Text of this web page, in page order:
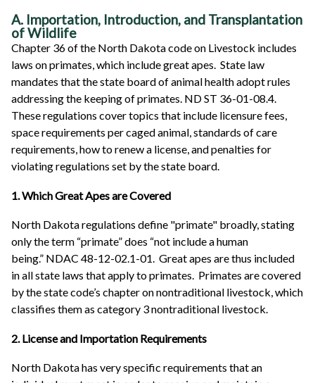
A. Importation, Introduction, and Transplantation
of Wildlife
Chapter 36 of the North Dakota code on Livestock includes
laws on primates, which include great apes. State law
mandates that the state board of animal health adopt rules
addressing the keeping of primates. ND ST 36-01-08.4.
These regulations cover topics that include licensure fees,
space requirements per caged animal, standards of care
requirements, how to renew a license, and penalties for
violating regulations set by the state board.
1. Which Great Apes are Covered
North Dakota regulations define "primate" broadly, stating
only the term “primate” does “not include a human
being.” NDAC 48-12-02.1-01. Great apes are thus included
in all state laws that apply to primates. Primates are covered
by the state code’s chapter on nontraditional livestock, which
classifies them as category 3 nontraditional livestock.
2. License and Importation Requirements
North Dakota has very specific requirements that an